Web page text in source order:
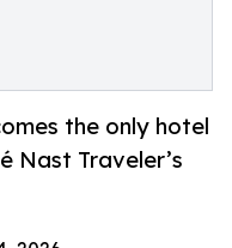
the only hotel
Nast Traveler’s